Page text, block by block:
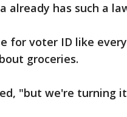
already has such a
for voter ID like
groceries.
"but we're turning